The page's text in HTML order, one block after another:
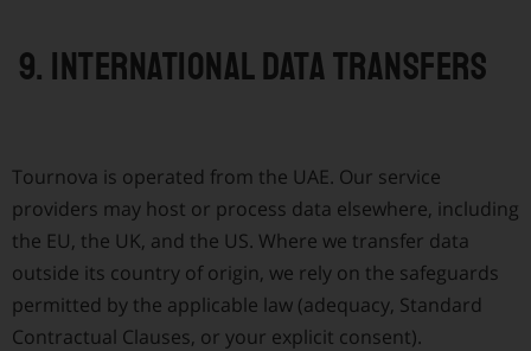
9. International data transfers
Tournova is operated from the UAE. Our service
providers may host or process data elsewhere, including
the EU, the UK, and the US. Where we transfer data
outside its country of origin, we rely on the safeguards
permitted by the applicable law (adequacy, Standard
Contractual Clauses, or your explicit consent).